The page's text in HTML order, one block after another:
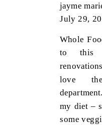
jayme
July 29,
Whole
to this
love
my diet –
some